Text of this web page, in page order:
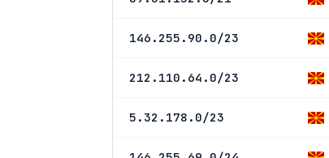
146.255.90.0/23
212.110.64.0/23
5.32.178.0/23